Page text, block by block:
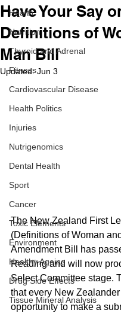
Health
Nutrition
Thyroid and Adrenal
Fitness
Cardiovascular Disease
Health Politics
Injuries
Nutrigenomics
Dental Health
Sport
Cancer
Toxic Elements
Environment
Healthy Ageing
Drug Side Effects
Tissue Mineral Analysis
Have Your Say
Definitions of
Man Bill
Updated:Jun 3
The New Zealand First
(Definitions of Woman
Amendment Bill has
Reading and will now
Select Committee stage.
that every New
opportunity to make a